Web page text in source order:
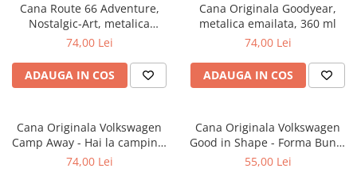
Cana Route 66 Adventure,
Nostalgic-Art, metalica
emailata, 360 ml
74,00 Lei
ADAUGA IN COS
Cana Originala Goodyear,
metalica emailata, 360 ml
74,00 Lei
ADAUGA IN COS
Cana Originala Volkswagen
Camp Away - Hai la camping,
metalica emailata, 360 ml
74,00 Lei
Cana Originala Volkswagen
Good in Shape - Forma Buna,
ceramica, 330 ml
55,00 Lei